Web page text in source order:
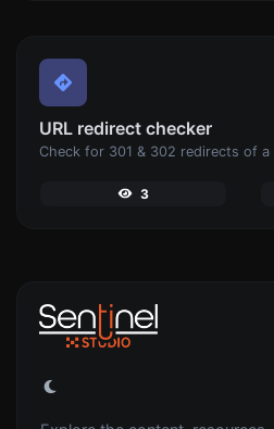
URL redirect checker
3